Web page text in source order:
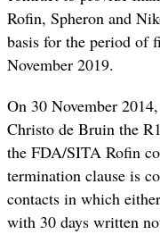
Rofin, Spheron and
basis for the period of
November 2019.
On 30 November
Christo de Bruin the
the FDA/SITA Rofin
termination clause is
contacts in which
with 30 days written